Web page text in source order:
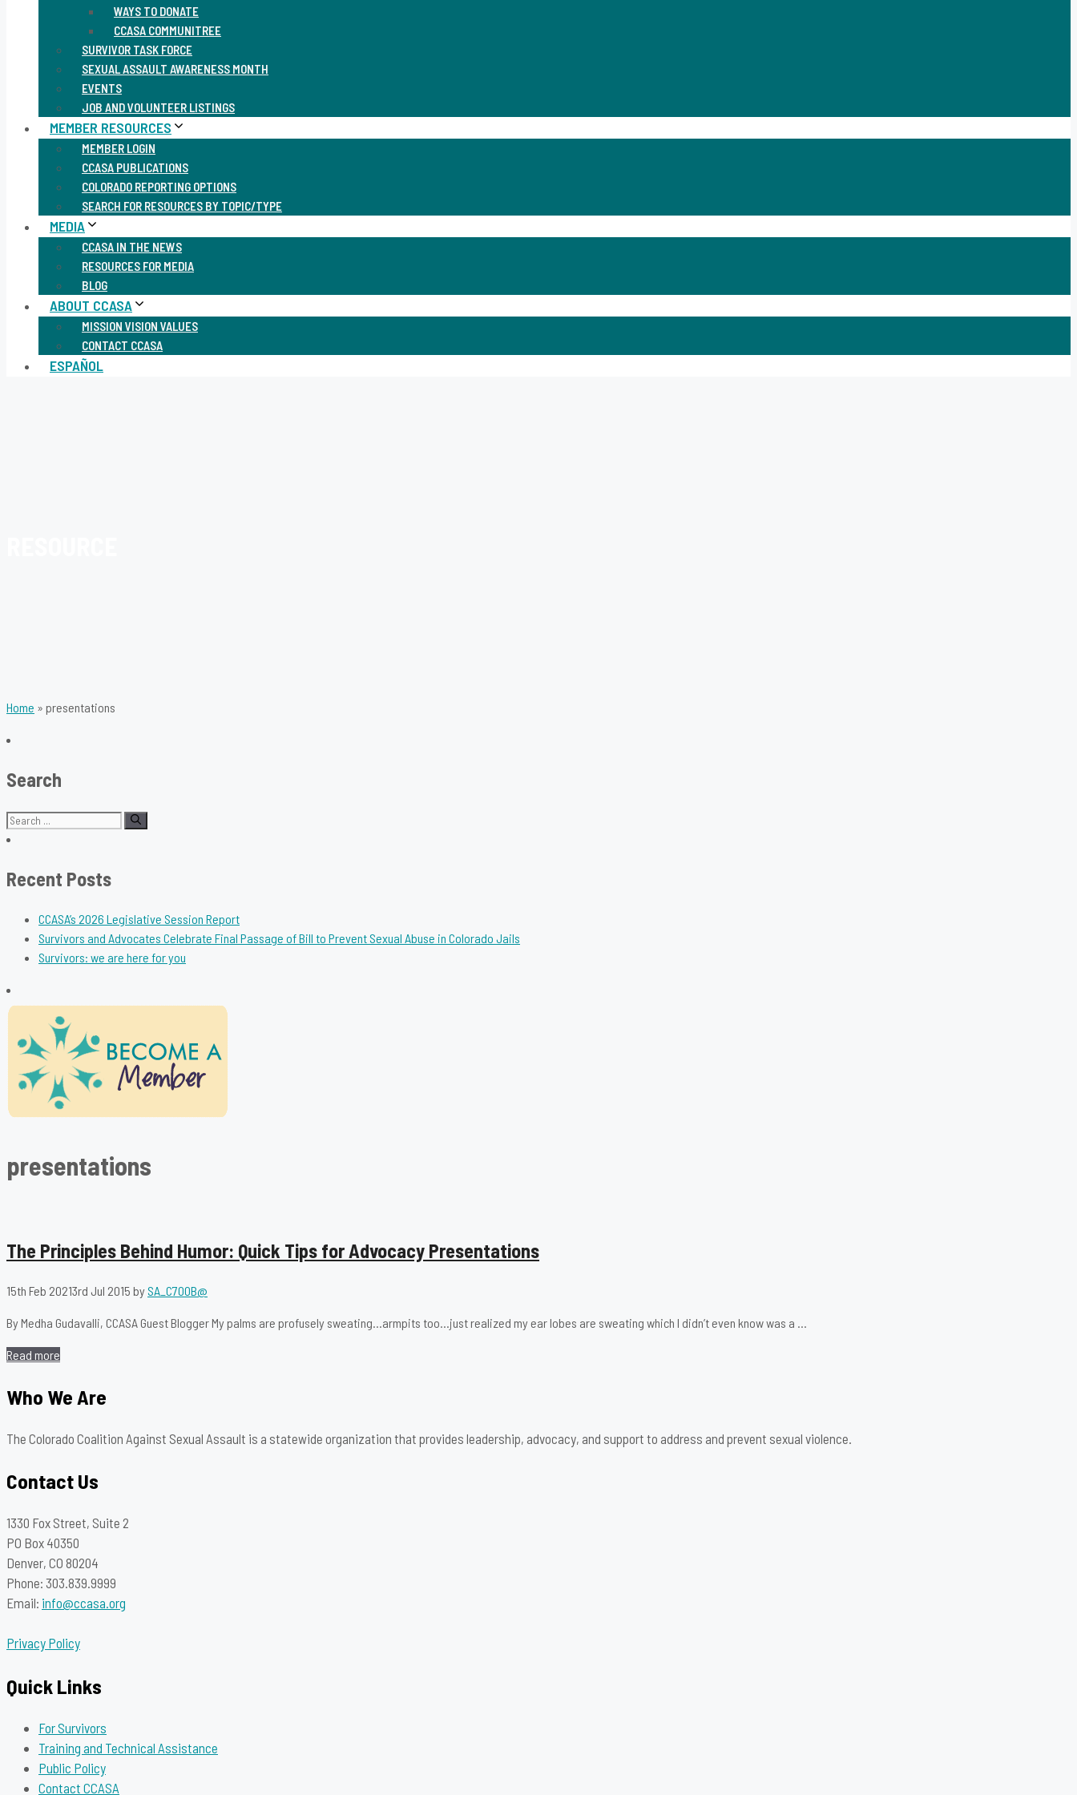
WAYS TO DONATE
CCASA COMMUNITREE
SURVIVOR TASK FORCE
SEXUAL ASSAULT AWARENESS MONTH
EVENTS
JOB AND VOLUNTEER LISTINGS
MEMBER RESOURCES
MEMBER LOGIN
CCASA PUBLICATIONS
COLORADO REPORTING OPTIONS
SEARCH FOR RESOURCES BY TOPIC/TYPE
MEDIA
CCASA IN THE NEWS
RESOURCES FOR MEDIA
BLOG
ABOUT CCASA
MISSION VISION VALUES
CONTACT CCASA
ESPAÑOL
Home » presentations
Search
Search
for:
Recent Posts
CCASA’s 2026 Legislative Session Report
Survivors and Advocates Celebrate Final Passage of Bill to Prevent Sexual Abuse in Colorado Jails
Survivors: we are here for you
presentations
The Principles Behind Humor: Quick Tips for Advocacy Presentations
15th Feb 20213rd Jul 2015 bySA_C700B@
By Medha Gudavalli, CCASA Guest Blogger My palms are profusely sweating…armpits too…just realized my ear lobes are sweating which I didn’t even know was a …
Read more
Who We Are
The Colorado Coalition Against Sexual Assault is a statewide organization that provides leadership, advocacy, and support to address and prevent sexual violence.
Contact Us
1330 Fox Street, Suite 2
PO Box 40350
Denver, CO 80204
Phone: 303.839.9999
Email: info@ccasa.org
Privacy Policy
Quick Links
For Survivors
Training and Technical Assistance
Public Policy
Contact CCASA